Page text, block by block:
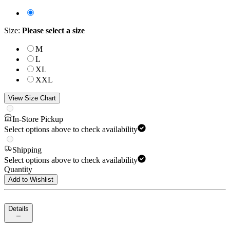
Size: Please select a size
M
L
XL
XXL
View Size Chart
In-Store Pickup
Select options above to check availability
Shipping
Select options above to check availability
Quantity
Add to Wishlist
Details